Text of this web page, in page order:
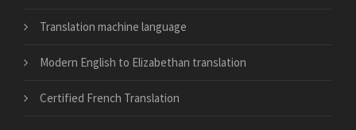
Translation machine language
Modern English to Elizabethan translation
Certified French Translation